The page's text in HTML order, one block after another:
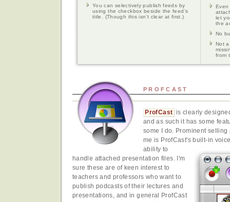
You can selectively publish feeds by
using the checkbox beside the feed's
title. (Though this isn't clear at first.)
Even
let
the
No
Not
from
PROFCAST
ProfCast is clearly
and as such it has some
some I do. Prominent
me is ProfCast's built-in
ability to
handle attached presentation files. I'm
sure these are of keen interest to
teachers and professors who want to
publish podcasts of their lectures and
presentations, and in general ProfCast